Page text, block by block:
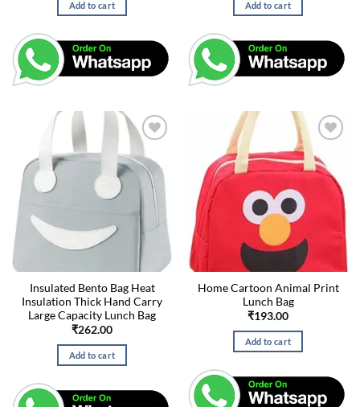
Add to cart Add to cart
Insulated Bento Bag Heat
Insulation Thick Hand Carry
Large Capacity Lunch Bag
₹262.00
Add to cart
Home Cartoon Animal Print
Lunch Bag
₹193.00
Add to cart